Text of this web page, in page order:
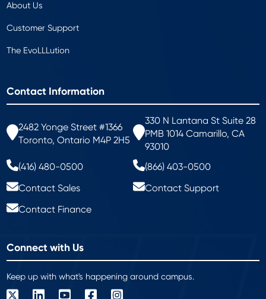
About Us
Customer Support
The EvoLLLution
Contact Information
2482 Yonge Street #1366
Toronto, Ontario M4P 2H5
330 N Lantana St Suite 28
PMB 1014 Camarillo, CA
93010
(416) 480-0500
(866) 403-0500
Contact Sales
Contact Support
Contact Finance
Connect with Us
Keep up with what's happening around campus.